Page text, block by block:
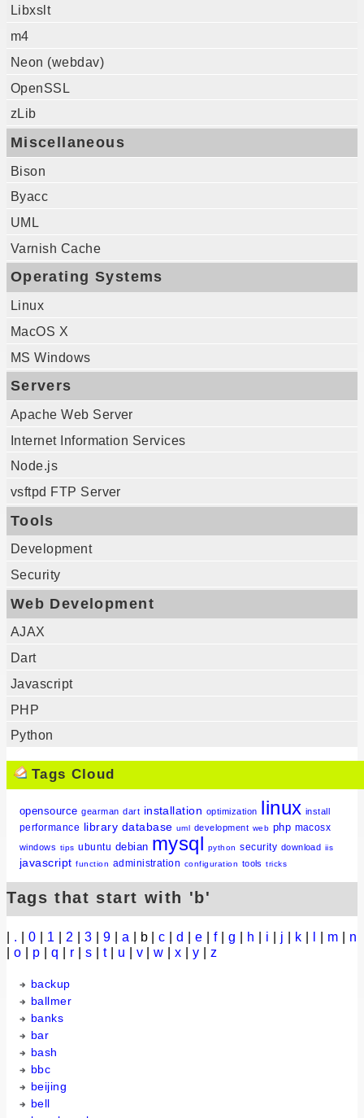
Libxslt
m4
Neon (webdav)
OpenSSL
zLib
Miscellaneous
Bison
Byacc
UML
Varnish Cache
Operating Systems
Linux
MacOS X
MS Windows
Servers
Apache Web Server
Internet Information Services
Node.js
vsftpd FTP Server
Tools
Development
Security
Web Development
AJAX
Dart
Javascript
PHP
Python
Tags Cloud
opensource gearman dart installation optimization linux install
performance library database uml development web php macosx
windows tips ubuntu debian mysql python security download iis
javascript function administration configuration tools tricks
Tags that start with 'b'
. 0 1 2 3 9 a | b |c |d |e |f|g h i j k m
n
o p q r s t| u v |w |x |y |z
backup
ballmer
banks
bar
bash
bbc
beijing
bell